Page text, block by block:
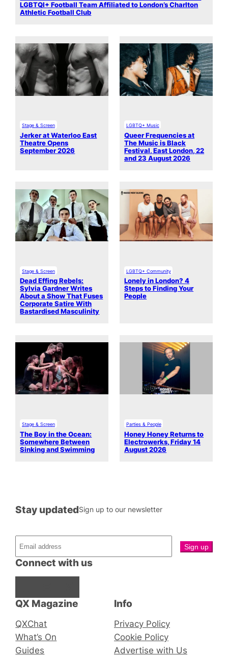
LGBTQI+ Football Team Affiliated to London’s Charlton
Athletic Football Club
Stage & Screen
Jerker at Waterloo East
Theatre Opens
September 2026
LGBTQ+ Music
Queer Frequencies at
The Music is Black
Festival, East London, 22
and 23 August 2026
Stage & Screen
Dead Effing Rebels:
Sylvia Gardner Writes
About a Show That Fuses
Corporate Satire With
Bastardised Masculinity
LGBTQ+ Community
Lonely in London? 4
Steps to Finding Your
People
Stage & Screen
The Boy in the Ocean:
Somewhere Between
Sinking and Swimming
Parties & People
Honey Honey Returns to
Electrowerks, Friday 14
August 2026
QX Magazine
QXChat
What’s On
Guides
Connect with us
Stay updatedSign up to our newsletter
Info
Privacy Policy
Cookie Policy
Advertise with Us